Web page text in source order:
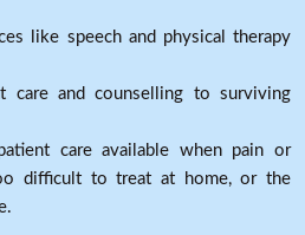
like speech and physical therapy
care and counselling to surviving
care available when pain or
difficult to treat at home, or the